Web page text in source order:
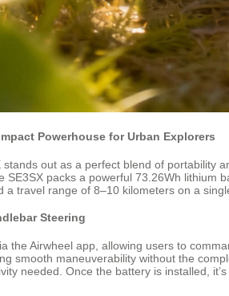
Powerhouse for Urban Explorers
out as a perfect blend of portability
SE3SX packs a powerful 73.26Wh
travel range of 8–10 kilometers on a
Steering
the Airwheel app, allowing users to
smooth maneuverability without the
needed. Once the battery is installed,